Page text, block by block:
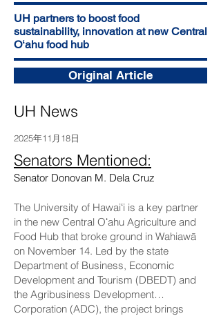
UH partners to boost food
sustainability, innovation at new Central
Oʻahu food hub
Original Article
UH News
2025年11月18日
Senators Mentioned:
Senator Donovan M. Dela Cruz
The University of Hawaiʻi is a key partner
in the new Central Oʻahu Agriculture and
Food Hub that broke ground in Wahiawā
on November 14. Led by the state
Department of Business, Economic
Development and Tourism (DBEDT) and
the Agribusiness Development
Corporation (ADC), the project brings